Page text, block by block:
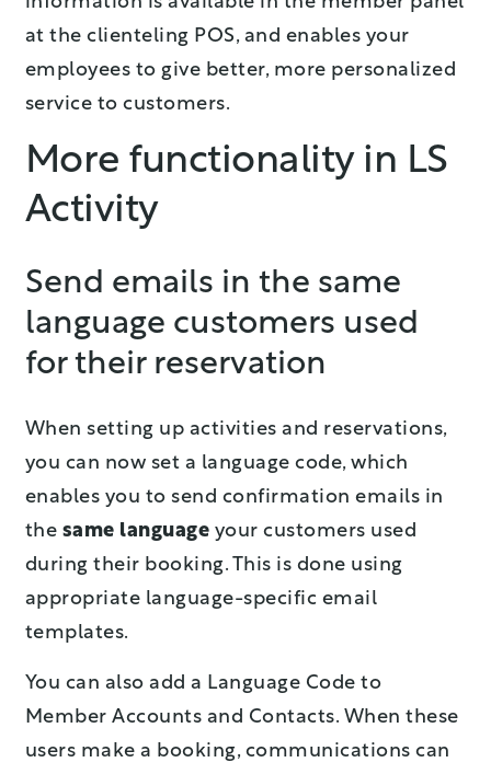
at the clienteling POS, and enables your
employees to give better, more personalized
service to customers.
More functionality in LS
Activity
Send emails in the same
language customers used
for their reservation
When setting up activities and reservations,
you can now set a language code, which
enables you to send confirmation emails in
the same language your customers used
during their booking. This is done using
appropriate language-specific email
templates.
You can also add a Language Code to
Member Accounts and Contacts. When these
users make a booking, communications can